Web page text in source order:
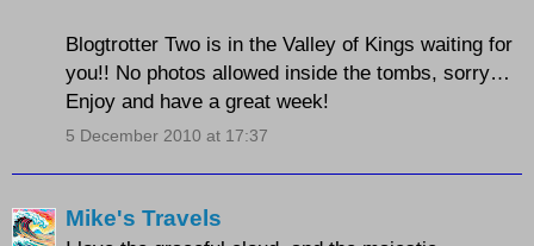
Blogtrotter Two is in the Valley of Kings waiting for
you!! No photos allowed inside the tombs, sorry…
Enjoy and have a great week!
5 December 2010 at 17:37
Mike's Travels